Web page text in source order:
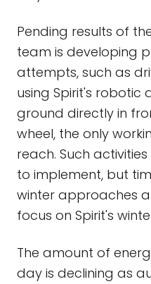
Pending results of
team is developing
attempts, such as
using Spirit's robotic
ground directly in
wheel, the only
reach. Such
to implement, but
winter approaches
focus on Spirit's
The amount of
day is declining as